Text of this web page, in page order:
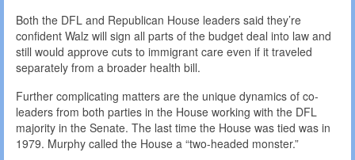
Both the DFL and Republican House leaders said they’re
confident Walz will sign all parts of the budget deal into law and
still would approve cuts to immigrant care even if it traveled
separately from a broader health bill.
Further complicating matters are the unique dynamics of co-
leaders from both parties in the House working with the DFL
majority in the Senate. The last time the House was tied was in
1979. Murphy called the House a “two-headed monster.”